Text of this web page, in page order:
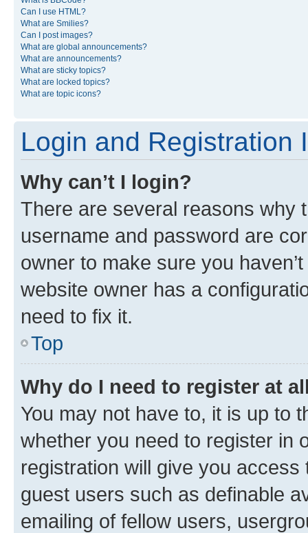
Can I use HTML?
What are Smilies?
Can I post images?
What are global announcements?
What are announcements?
What are sticky topics?
What are locked topics?
What are topic icons?
Login and Registration
Why can’t I login?
There are several reasons why
username and password are
owner to make sure you
website owner has a
need to fix it.
Top
Why do I need to register at
You may not have to, it is up to
whether you need to register in
registration will give you
guest users such as definable
emailing of fellow users,